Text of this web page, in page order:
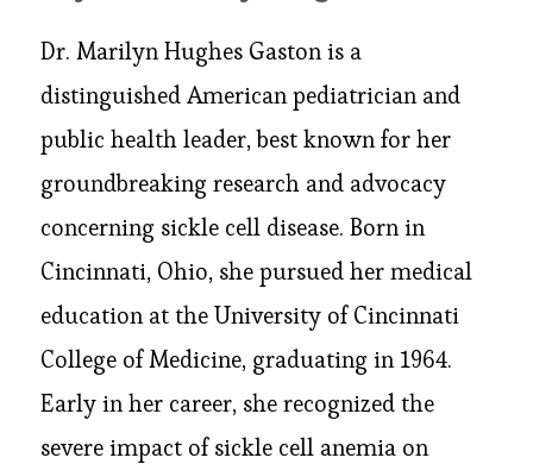
Dr. Marilyn Hughes Gaston is a
distinguished American pediatrician and
public health leader, best known for her
groundbreaking research and advocacy
concerning sickle cell disease. Born in
Cincinnati, Ohio, she pursued her medical
education at the University of Cincinnati
College of Medicine, graduating in 1964.
Early in her career, she recognized the
severe impact of sickle cell anemia on